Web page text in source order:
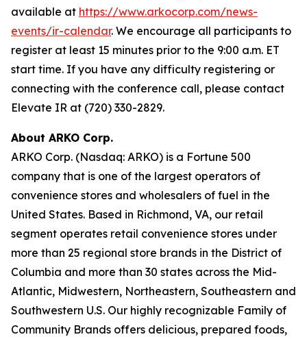
available at https://www.arkocorp.com/news-
events/ir-calendar. We encourage all participants to
register at least 15 minutes prior to the 9:00 a.m. ET
start time. If you have any difficulty registering or
connecting with the conference call, please contact
Elevate IR at (720) 330-2829.
About ARKO Corp.
ARKO Corp. (Nasdaq: ARKO) is a Fortune 500
company that is one of the largest operators of
convenience stores and wholesalers of fuel in the
United States. Based in Richmond, VA, our retail
segment operates retail convenience stores under
more than 25 regional store brands in the District of
Columbia and more than 30 states across the Mid-
Atlantic, Midwestern, Northeastern, Southeastern and
Southwestern U.S. Our highly recognizable Family of
Community Brands offers delicious, prepared foods,